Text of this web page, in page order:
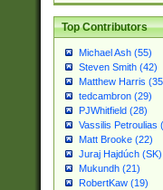
Top Contributors
Michael Ash (55)
Steven Smith (42)
Matthew Harris
tedcambron (29)
PJWhitfield (28)
Vassilis Petroulias
Matt Brooke (22)
Juraj Hajdúch
Mukundh (21)
RobertKaw (19)